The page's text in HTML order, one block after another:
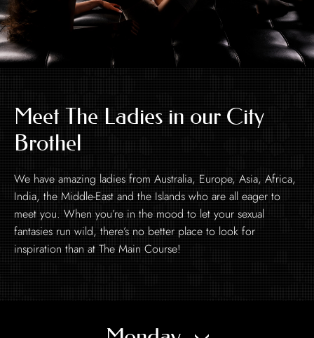
Meet The Ladies in our City
Brothel
We have amazing ladies from Australia, Europe, Asia, Africa,
India, the Middle-East and the Islands who are all eager to
meet you. When you’re in the mood to let your sexual
fantasies run wild, there’s no better place to look for
inspiration than at The Main Course!